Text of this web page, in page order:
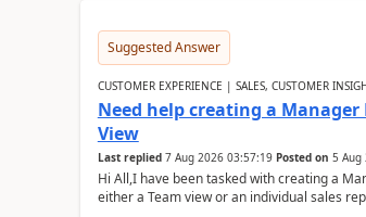
Suggested Answer
CUSTOMER EXPERIENCE | SALES, CUSTOMER
Need help creating a
View
Last replied 7 Aug 2026 03:57:19 Posted on 5 Aug
Hi All,I have been tasked with creating a
either a Team view or an individual sales